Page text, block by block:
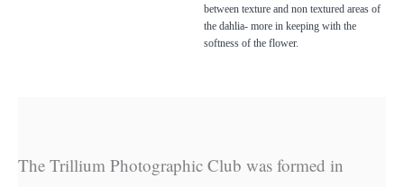
between texture and non textured areas of
the dahlia- more in keeping with the
softness of the flower.
The Trillium Photographic Club was formed in